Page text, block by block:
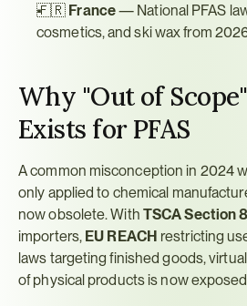
🇫🇷 France — National PFAS
cosmetics, and ski wax from
Why "Out of
Exists for PFAS
A common misconception in 2024
only applied to chemical
now obsolete. With TSCA Section
importers, EU REACH restricting
laws targeting finished goods,
of physical products is now